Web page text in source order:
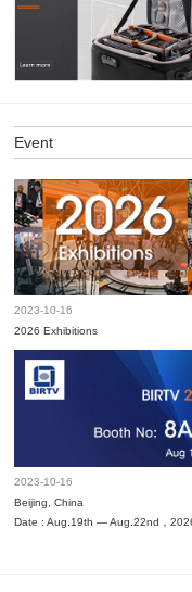
Event
2023-10-16
2026 Exhibitions
2023-10-16
Beijing, China
Date : Aug.19th — Aug.22nd，